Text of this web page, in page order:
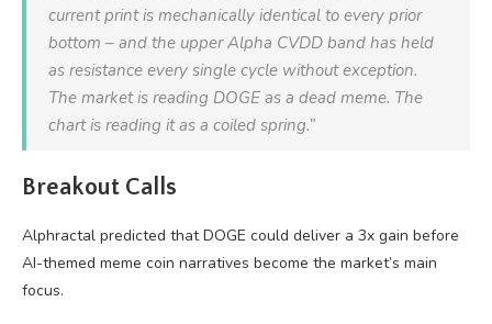
current print is mechanically identical to every prior
bottom – and the upper Alpha CVDD band has held
as resistance every single cycle without exception.
The market is reading DOGE as a dead meme. The
chart is reading it as a coiled spring.”
Breakout Calls
Alphractal predicted that DOGE could deliver a 3x gain before
AI-themed meme coin narratives become the market’s main
focus.